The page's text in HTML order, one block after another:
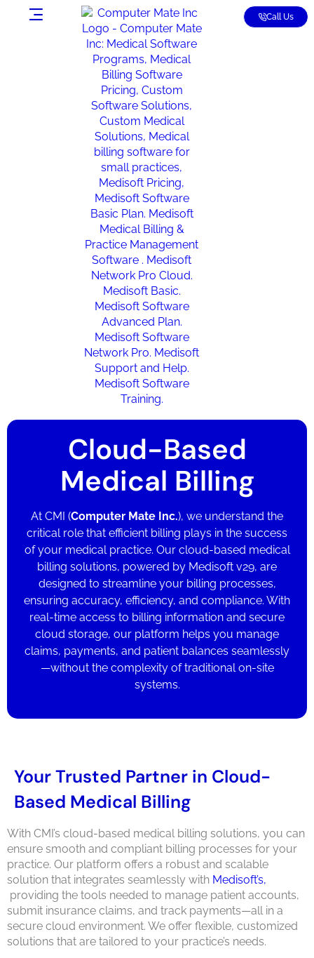
Call Us
Cloud-Based
Medical Billing
At CMI (Computer Mate Inc.), we understand the
critical role that efficient billing plays in the success
of your medical practice. Our cloud-based medical
billing solutions, powered by Medisoft v29, are
designed to streamline your billing processes,
ensuring accuracy, efficiency, and compliance. With
real-time access to billing information and secure
cloud storage, our platform helps you manage
claims, payments, and patient balances seamlessly
—without the complexity of traditional on-site
systems.
Your Trusted Partner in Cloud-
Based Medical Billing
With CMI’s cloud-based medical billing solutions, you can
ensure smooth and compliant billing processes for your
practice. Our platform offers a robust and scalable
solution that integrates seamlessly with Medisoft’s,
providing the tools needed to manage patient accounts,
submit insurance claims, and track payments—all in a
secure cloud environment. We offer flexible, customized
solutions that are tailored to your practice’s needs.